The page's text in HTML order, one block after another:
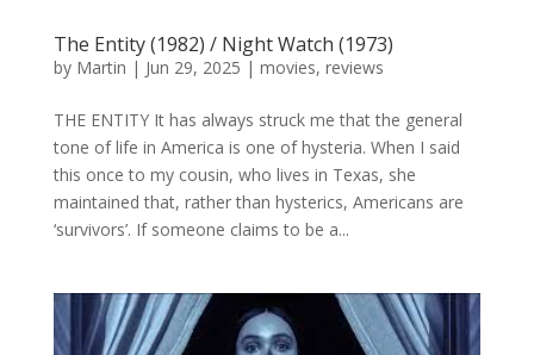
The Entity (1982) / Night Watch (1973)
by Martin | Jun 29, 2025 | movies, reviews
THE ENTITY It has always struck me that the general
tone of life in America is one of hysteria. When I said
this once to my cousin, who lives in Texas, she
maintained that, rather than hysterics, Americans are
‘survivors’. If someone claims to be a...